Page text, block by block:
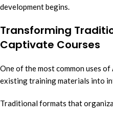
development begins.
Transforming
Captivate Courses
One of the most common uses
existing training materials into
Traditional formats that